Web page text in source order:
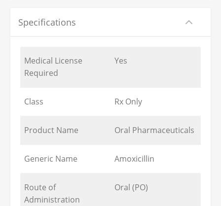
Specifications
Medical License
Required
Yes
Class Rx Only
Product Name Oral Pharmaceuticals
Generic Name Amoxicillin
Route of
Administration
Oral (PO)